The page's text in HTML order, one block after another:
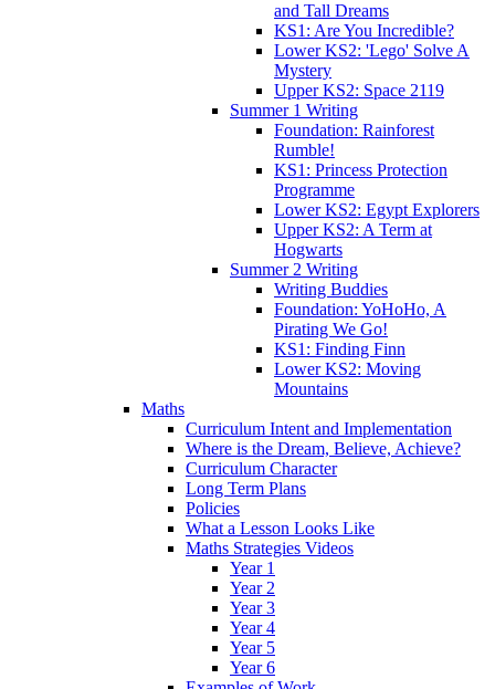
and Tall Dreams
KS1: Are You Incredible?
Lower KS2: 'Lego' Solve A
Mystery
Upper KS2: Space 2119
Summer 1 Writing
Foundation: Rainforest
Rumble!
KS1: Princess Protection
Programme
Lower KS2: Egypt Explorers
Upper KS2: A Term at
Hogwarts
Summer 2 Writing
Writing Buddies
Foundation: YoHoHo, A
Pirating We Go!
KS1: Finding Finn
Lower KS2: Moving
Mountains
Maths
Curriculum Intent and Implementation
Where is the Dream, Believe, Achieve?
Curriculum Character
Long Term Plans
Policies
What a Lesson Looks Like
Maths Strategies Videos
Year 1
Year 2
Year 3
Year 4
Year 5
Year 6